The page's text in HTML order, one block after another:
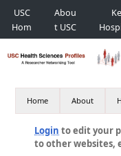
USC
Hom
e
Abou
t USC
Home About
Login to edit your
to other websites,